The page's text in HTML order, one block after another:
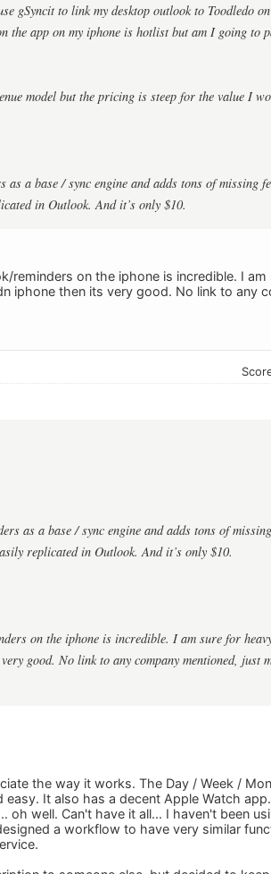
gSyncit to link my desktop outlook to Toodledo
the app on my iphone is hotlist but am I going to
model but the pricing is steep for the value I
a base / sync engine and adds tons of missing
in Outlook. And it’s only $10.
on the iphone is incredible. I
iphone then its very good. No link to any
as a base / sync engine and adds tons of
replicated in Outlook. And it’s only $10.
on the iphone is incredible. I am sure for
good. No link to any company mentioned, just
the way it works. The Day / Week /
It also has a decent Apple Watch
well. Can't have it all... I haven't been
a workflow to have very similar